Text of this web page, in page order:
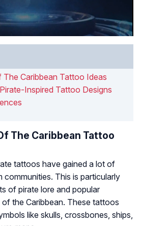
Caribbean Tattoo Ideas
Inspired Tattoo Designs
The Caribbean Tattoo
tattoos have gained a lot of
communities. This is particularly
of pirate lore and popular
the Caribbean. These tattoos
like skulls, crossbones, ships,